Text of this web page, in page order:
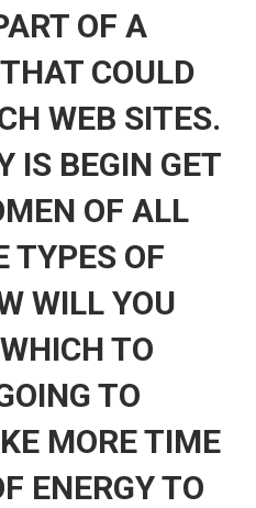
OF A
COULD
WEB SITES.
IS BEGIN GET
OF ALL
TYPES OF
WILL YOU
TO
TO
MORE TIME
ENERGY TO